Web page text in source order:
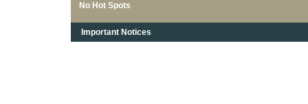
No Hot Spots
Important Notices